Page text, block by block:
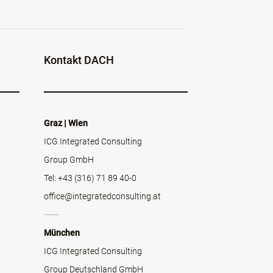
Kontakt DACH
Graz | Wien
ICG Integrated Consulting
Group GmbH
Tel: +43 (316) 71 89 40-0
office@integratedconsulting.at
München
ICG Integrated Consulting
Group Deutschland GmbH